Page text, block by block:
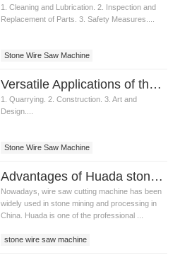
1. Cleaning and Lubrication. 2. Inspection and
Replacement of Parts. 3. Safety Measures....
Stone Wire Saw Machine
Versatile Applications of the Stone Wire Saw Machine
1. Quarrying. 2. Construction. 3. Art and
Design....
Stone Wire Saw Machine
Advantages of Huada stone wire saw machine
Nowadays, wire saw cutting machine has been
widely used in stone mining and processing in
China. Huada is one of the professional ...
stone wire saw machine